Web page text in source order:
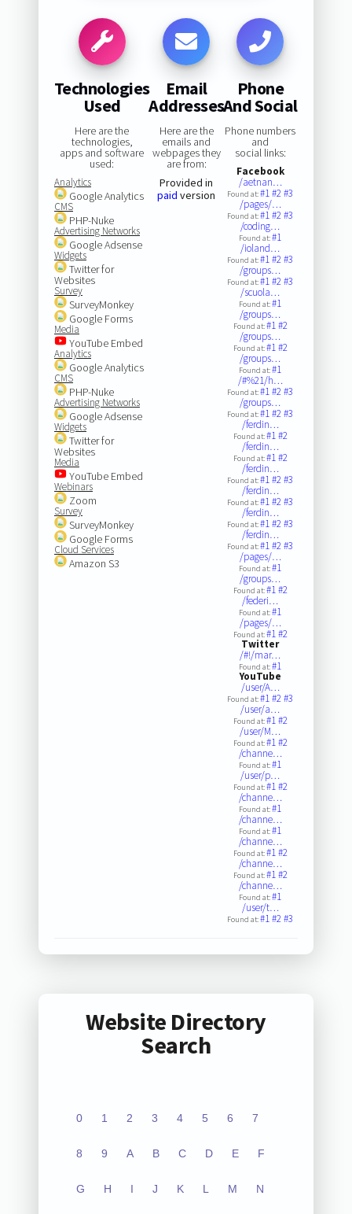
Technologies
Used
Here are the
technologies,
apps and software
used:
Analytics
Google Analytics
CMS
PHP-Nuke
Advertising Networks
Google Adsense
Widgets
Twitter for
Websites
Survey
SurveyMonkey
Google Forms
Media
YouTube Embed
Analytics
Google Analytics
CMS
PHP-Nuke
Advertising Networks
Google Adsense
Widgets
Twitter for
Websites
Media
YouTube Embed
Webinars
Zoom
Survey
SurveyMonkey
Google Forms
Cloud Services
Amazon S3
Email
Addresses
Here are the
emails and
webpages they
are from:
Provided in
paid version
Phone
And Social
Phone numbers
and
social links:
Facebook
/aetnan…
Found at:#1#2#3
/pages/…
Found at:#1#2#3
/coding…
Found at:#1
/ioland…
Found at:#1#2#3
/groups…
Found at:#1#2#3
/scuola…
Found at:#1
/groups…
Found at:#1#2
/groups…
Found at:#1#2
/groups…
Found at:#1
/#%21/h…
Found at:#1#2#3
/groups…
Found at:#1#2#3
/ferdin…
Found at:#1#2
/ferdin…
Found at:#1#2
/ferdin…
Found at:#1#2#3
/ferdin…
Found at:#1#2#3
/ferdin…
Found at:#1#2#3
/ferdin…
Found at:#1#2#3
/pages/…
Found at:#1
/groups…
Found at:#1#2
/federi…
Found at:#1
/pages/…
Found at:#1#2
Twitter
/#!/mar…
Found at:#1
YouTube
/user/A…
Found at:#1#2#3
/user/a…
Found at:#1#2
/user/M…
Found at:#1#2
/channe…
Found at:#1
/user/p…
Found at:#1#2
/channe…
Found at:#1
/channe…
Found at:#1
/channe…
Found at:#1#2
/channe…
Found at:#1#2
/channe…
Found at:#1
/user/t…
Found at:#1#2#3
Website Directory
Search
0 1 2 3 4 5 6 7
8 9 A B C D E F
G H I J K L M N